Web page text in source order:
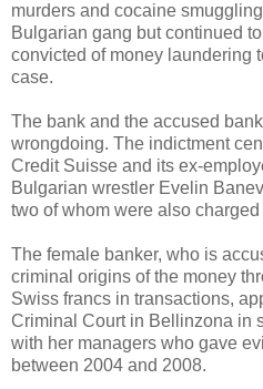
murders and cocaine
Bulgarian gang but continued
convicted of money laundering
case.
The bank and the accused
wrongdoing. The indictment
Credit Suisse and its ex-
Bulgarian wrestler Evelin
two of whom were also
The female banker, who is
criminal origins of the money
Swiss francs in transactions,
Criminal Court in Bellinzona in
with her managers who gave
between 2004 and 2008.